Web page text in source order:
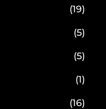
(19)
(5)
(5)
(1)
(16)